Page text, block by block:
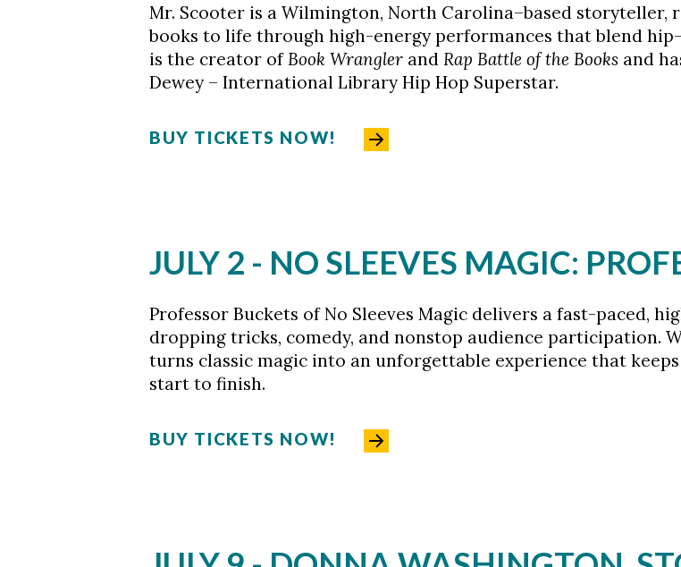
Mr. Scooter is a Wilmington, North Carolina–based storyteller,
books to life through high-energy performances that blend
is the creator of Book Wrangler and Rap Battle of the Books and
Dewey – International Library Hip Hop Superstar.
BUY TICKETS NOW!
JULY 2 - NO SLEEVES MAGIC:
Professor Buckets of No Sleeves Magic delivers a fast-paced,
dropping tricks, comedy, and nonstop audience participation.
turns classic magic into an unforgettable experience that
start to finish.
BUY TICKETS NOW!